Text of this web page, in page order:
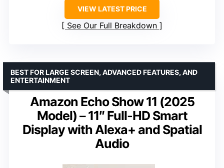
VIEW LATEST PRICE
See Our Full Breakdown
Amazon Echo Show 11 (2025
Model) – 11″ Full-HD Smart
Display with Alexa+ and Spatial
Audio
BEST FOR LARGE SCREEN, ADVANCED FEATURES, AND
ENTERTAINMENT